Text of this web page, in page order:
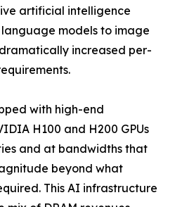
artificial intelligence
models to image
increased per-
with high-end
H100 and H200 GPUs
and at bandwidths that
beyond what
This AI infrastructure